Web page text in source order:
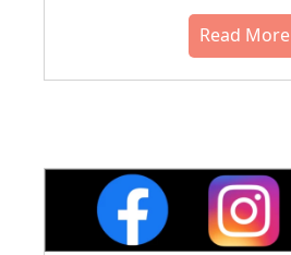
Read More